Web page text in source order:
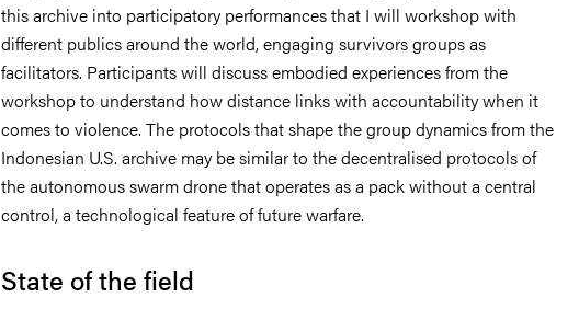
this archive into participatory performances that I will workshop with
different publics around the world, engaging survivors groups as
facilitators. Participants will discuss embodied experiences from the
workshop to understand how distance links with accountability when it
comes to violence. The protocols that shape the group dynamics from the
Indonesian U.S. archive may be similar to the decentralised protocols of
the autonomous swarm drone that operates as a pack without a central
control, a technological feature of future warfare.
State of the field